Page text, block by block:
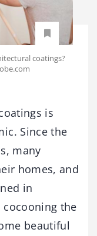
coatings?
is
Since the
many
homes, and
in
cocooning the
beautiful